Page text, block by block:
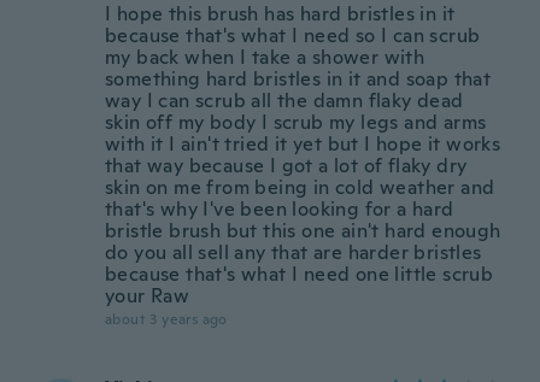
I hope this brush has hard bristles in it
because that's what I need so I can scrub
my back when I take a shower with
something hard bristles in it and soap that
way I can scrub all the damn flaky dead
skin off my body I scrub my legs and arms
with it I ain't tried it yet but I hope it works
that way because I got a lot of flaky dry
skin on me from being in cold weather and
that's why I've been looking for a hard
bristle brush but this one ain't hard enough
do you all sell any that are harder bristles
because that's what I need one little scrub
your Raw
about 3 years ago